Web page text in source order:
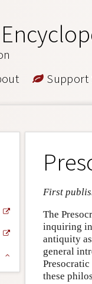
Support
First
The
inquiring
antiquity
general
these